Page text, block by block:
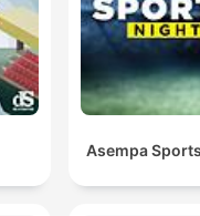
Asempa